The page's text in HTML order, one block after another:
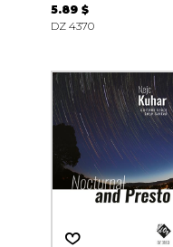
5.89 $
DZ 4370